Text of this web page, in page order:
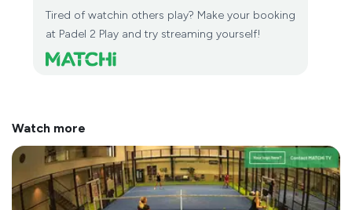
Tired of watchin others play? Make your booking
at Padel 2 Play and try streaming yourself!
Watch more